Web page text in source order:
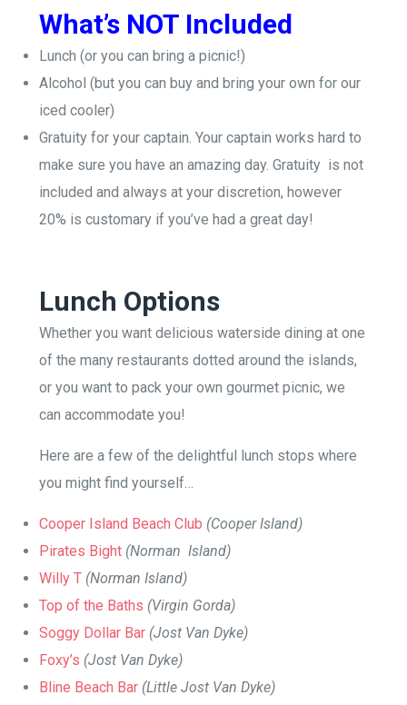
What’s NOT Included
Lunch (or you can bring a picnic!)
Alcohol (but you can buy and bring your own for our
iced cooler)
Gratuity for your captain. Your captain works hard to
make sure you have an amazing day. Gratuity is not
included and always at your discretion, however
20% is customary if you’ve had a great day!
Lunch Options
Whether you want delicious waterside dining at one
of the many restaurants dotted around the islands,
or you want to pack your own gourmet picnic, we
can accommodate you!
Here are a few of the delightful lunch stops where
you might find yourself…
Cooper Island Beach Club (Cooper Island)
Pirates Bight (Norman Island)
Willy T (Norman Island)
Top of the Baths (Virgin Gorda)
Soggy Dollar Bar (Jost Van Dyke)
Foxy’s (Jost Van Dyke)
Bline Beach Bar (Little Jost Van Dyke)